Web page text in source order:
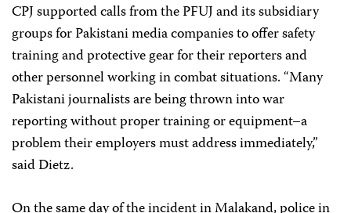
CPJ supported calls from the PFUJ and its subsidiary
groups for Pakistani media companies to offer safety
training and protective gear for their reporters and
other personnel working in combat situations. “Many
Pakistani journalists are being thrown into war
reporting without proper training or equipment–a
problem their employers must address immediately,”
said Dietz.